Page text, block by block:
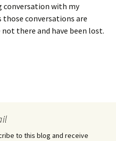
conversation with my
conversations are
there and have been lost.
today
to this blog and receive